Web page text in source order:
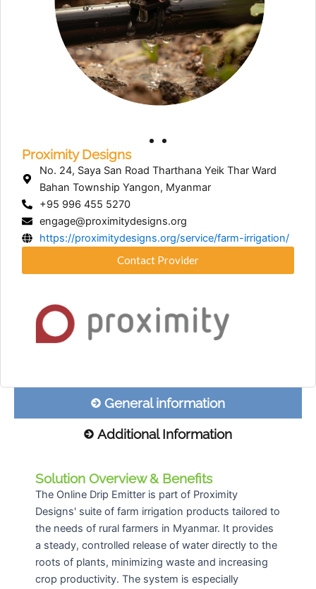
Proximity Designs
No. 24, Saya San Road Tharthana Yeik Thar Ward
Bahan Township Yangon, Myanmar
+95 996 455 5270
engage@proximitydesigns.org
https://proximitydesigns.org/service/farm-irrigation/
Contact Provider
General information
Additional Information
Solution Overview & Benefits
The Online Drip Emitter is part of Proximity
Designs' suite of farm irrigation products tailored to
the needs of rural farmers in Myanmar. It provides
a steady, controlled release of water directly to the
roots of plants, minimizing waste and increasing
crop productivity. The system is especially